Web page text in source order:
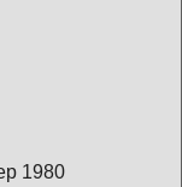
1980